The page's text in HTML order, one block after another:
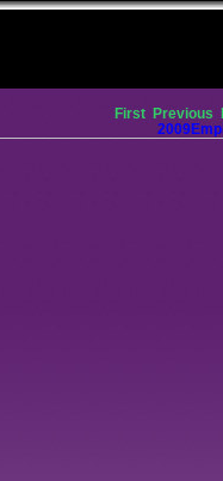
First Previous